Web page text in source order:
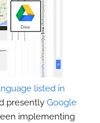
listed in
presently Google
implementing